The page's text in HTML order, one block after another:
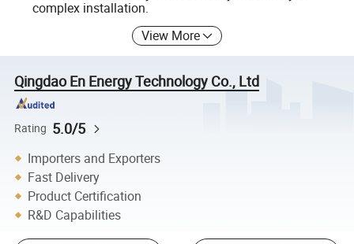
complex installation.
View More
Qingdao En Energy Technology Co., Ltd
Rating 5.0/5
Importers and Exporters
Fast Delivery
Product Certification
R&D Capabilities